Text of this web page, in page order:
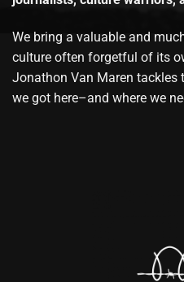
We bring a valuable and
culture often forgetful of its
Jonathon Van Maren
we got here–and where we